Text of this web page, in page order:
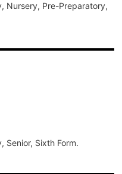
Nursery, Pre-Preparatory,
Senior, Sixth Form.